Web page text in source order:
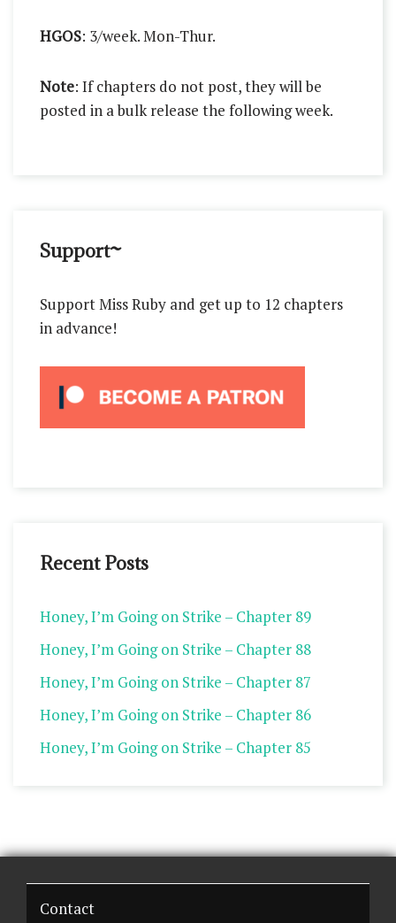
HGOS: 3/week. Mon-Thur.
Note: If chapters do not post, they will be
posted in a bulk release the following week.
Support~
Support Miss Ruby and get up to 12 chapters
in advance!
Recent Posts
Honey, I’m Going on Strike – Chapter 89
Honey, I’m Going on Strike – Chapter 88
Honey, I’m Going on Strike – Chapter 87
Honey, I’m Going on Strike – Chapter 86
Honey, I’m Going on Strike – Chapter 85
Contact